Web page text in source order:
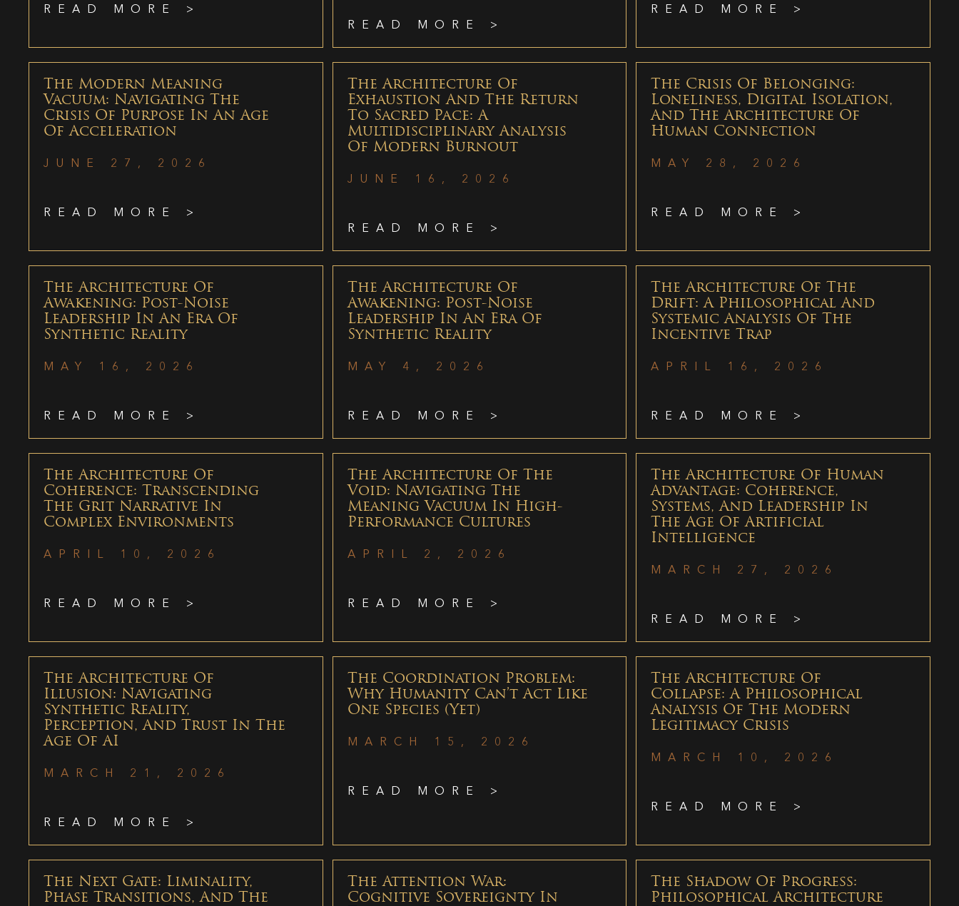
READ MORE >
READ MORE >
READ MORE >
The Modern Meaning
Vacuum: Navigating The
Crisis Of Purpose In An Age
Of Acceleration
JUNE 27, 2026
READ MORE >
The Architecture Of
Exhaustion And The Return
To Sacred Pace: A
Multidisciplinary Analysis
Of Modern Burnout
JUNE 16, 2026
READ MORE >
The Crisis Of Belonging:
Loneliness, Digital Isolation,
And The Architecture Of
Human Connection
MAY 28, 2026
READ MORE >
The Architecture Of
Awakening: Post-Noise
Leadership In An Era Of
Synthetic Reality
MAY 16, 2026
READ MORE >
The Architecture Of
Awakening: Post-Noise
Leadership In An Era Of
Synthetic Reality
MAY 4, 2026
READ MORE >
The Architecture Of The
Drift: A Philosophical And
Systemic Analysis Of The
Incentive Trap
APRIL 16, 2026
READ MORE >
The Architecture Of
Coherence: Transcending
The Grit Narrative In
Complex Environments
APRIL 10, 2026
READ MORE >
The Architecture Of The
Void: Navigating The
Meaning Vacuum In High-
Performance Cultures
APRIL 2, 2026
READ MORE >
The Architecture Of Human
Advantage: Coherence,
Systems, And Leadership In
The Age Of Artificial
Intelligence
MARCH 27, 2026
READ MORE >
The Architecture Of
Illusion: Navigating
Synthetic Reality,
Perception, And Trust In The
Age Of AI
MARCH 21, 2026
READ MORE >
The Coordination Problem:
Why Humanity Can’t Act Like
One Species (Yet)
MARCH 15, 2026
READ MORE >
The Architecture Of
Collapse: A Philosophical
Analysis Of The Modern
Legitimacy Crisis
MARCH 10, 2026
READ MORE >
The Next Gate: Liminality,
Phase Transitions, And The
The Attention War:
Cognitive Sovereignty In
The Shadow Of Progress:
Philosophical Architecture